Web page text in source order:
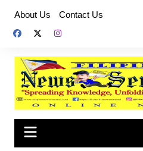
content
About Us Contact Us